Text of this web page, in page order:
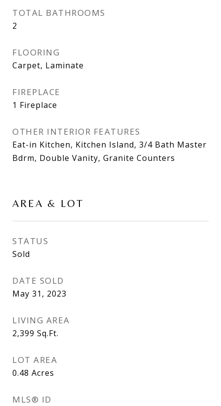
TOTAL BATHROOMS
2
FLOORING
Carpet, Laminate
FIREPLACE
1 Fireplace
OTHER INTERIOR FEATURES
Eat-in Kitchen, Kitchen Island, 3/4 Bath Master
Bdrm, Double Vanity, Granite Counters
AREA & LOT
STATUS
Sold
DATE SOLD
May 31, 2023
LIVING AREA
2,399 Sq.Ft.
LOT AREA
0.48 Acres
MLS® ID